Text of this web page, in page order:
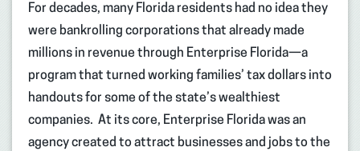
For decades, many Florida residents had no idea they
were bankrolling corporations that already made
millions in revenue through Enterprise Florida—a
program that turned working families’ tax dollars into
handouts for some of the state’s wealthiest
companies. At its core, Enterprise Florida was an
agency created to attract businesses and jobs to the